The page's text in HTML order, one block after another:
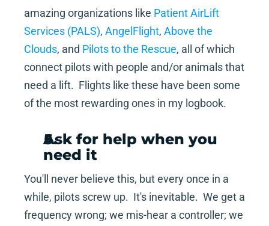
amazing organizations like Patient AirLift
Services (PALS), AngelFlight, Above the
Clouds, and Pilots to the Rescue, all of which
connect pilots with people and/or animals that
need a lift.  Flights like these have been some
of the most rewarding ones in my logbook.
Ask for help when you
need it
You'll never believe this, but every once in a
while, pilots screw up.  It's inevitable.  We get a
frequency wrong; we mis-hear a controller; we